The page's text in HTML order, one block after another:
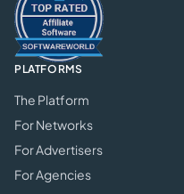
PLATFORMS
The Platform
For Networks
For Advertisers
For Agencies